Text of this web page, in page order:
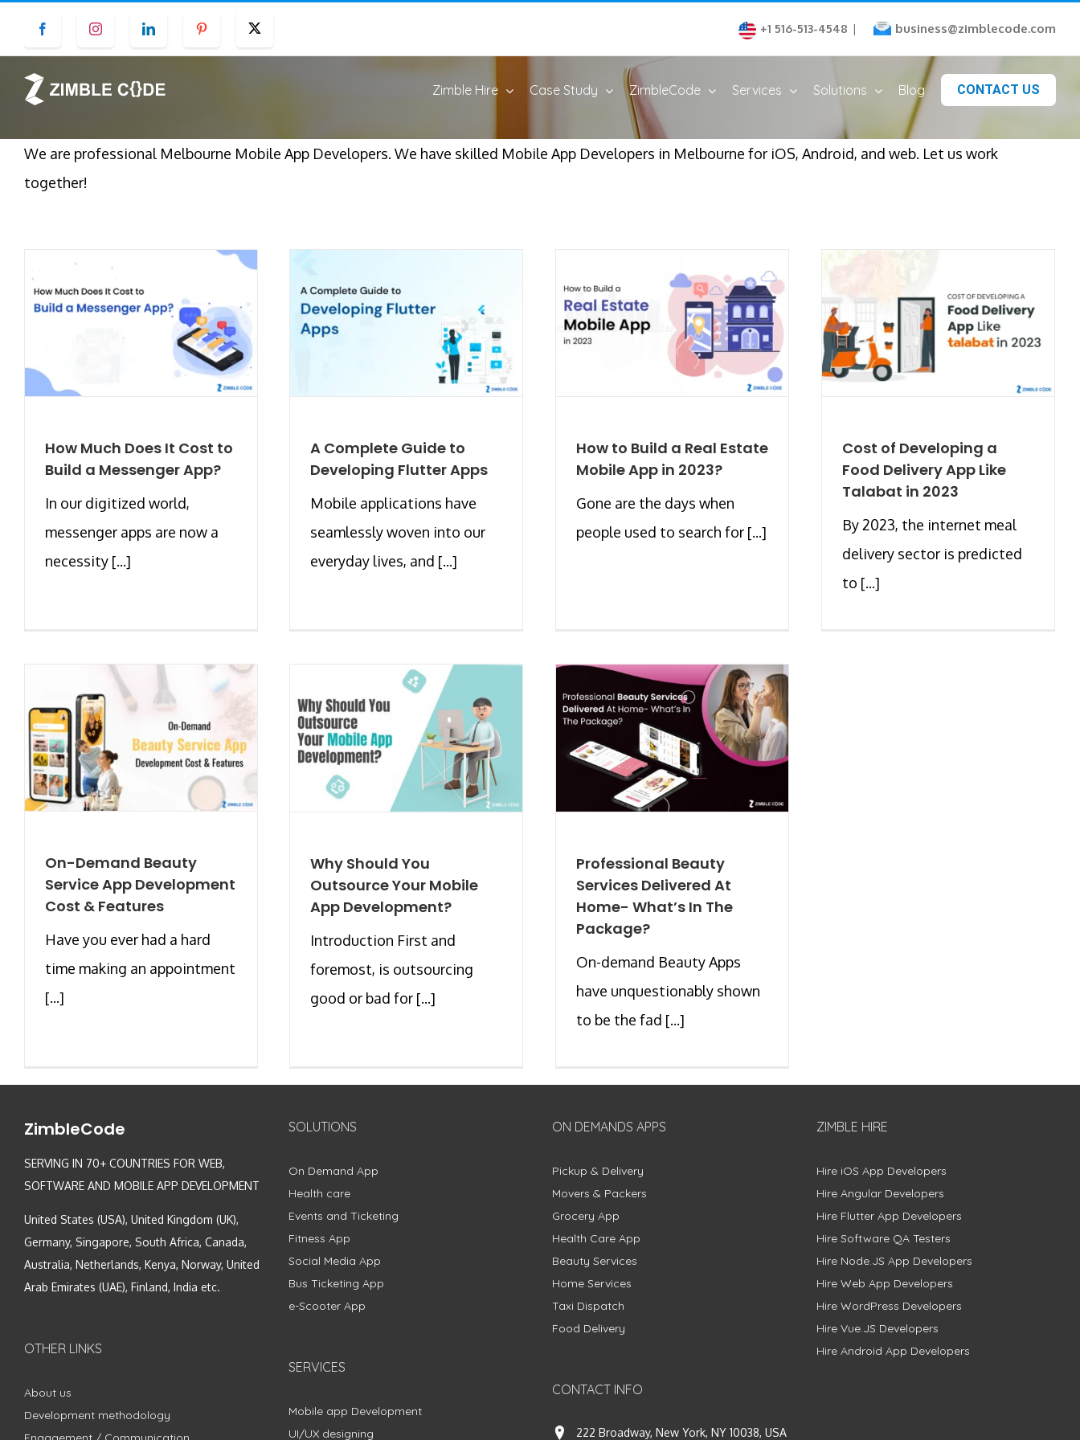
content
Facebook Instagram LinkedIn Pinterest +1 516-513-4548 | business@zimblecode.com
Zimble Hire Case Study ZimbleCode Services Solutions Blog CONTACT US
We are professional Melbourne Mobile App Developers. We have skilled Mobile App Developers in Melbourne for iOS, Android, and web. Let us work
together!
How Much Does It Cost to
Build a Messenger App?
In our digitized world,
messenger apps are now a
necessity [...]
A Complete Guide to
Developing Flutter Apps
Mobile applications have
seamlessly woven into our
everyday lives, and [...]
How to Build a Real Estate
Mobile App in 2023?
Gone are the days when
people used to search for [...]
Cost of Developing a
Food Delivery App Like
Talabat in 2023
By 2023, the internet meal
delivery sector is predicted
to [...]
On-Demand Beauty
Service App Development
Cost & Features
Have you ever had a hard
time making an appointment
[...]
Why Should You
Outsource Your Mobile
App Development?
Introduction First and
foremost, is outsourcing
good or bad for [...]
Professional Beauty
Services Delivered At
Home- What’s In The
Package?
On-demand Beauty Apps
have unquestionably shown
to be the fad [...]
ZimbleCode
SERVING IN 70+ COUNTRIES FOR WEB,
SOFTWARE AND MOBILE APP DEVELOPMENT
United States (USA), United Kingdom (UK),
Germany, Singapore, South Africa, Canada,
Australia, Netherlands, Kenya, Norway, United
Arab Emirates (UAE), Finland, India etc.
OTHER LINKS
About us
Development methodology
SOLUTIONS
On Demand App
Health care
Events and Ticketing
Fitness App
Social Media App
Bus Ticketing App
e-Scooter App
SERVICES
Mobile app Development
UI/UX designing
ON DEMANDS APPS
Pickup & Delivery
Movers & Packers
Grocery App
Health Care App
Beauty Services
Home Services
Taxi Dispatch
Food Delivery
CONTACT INFO
222 Broadway, New York, NY 10038, USA
ZIMBLE HIRE
Hire iOS App Developers
Hire Angular Developers
Hire Flutter App Developers
Hire Software QA Testers
Hire Node.JS App Developers
Hire Web App Developers
Hire WordPress Developers
Hire Vue.JS Developers
Hire Android App Developers